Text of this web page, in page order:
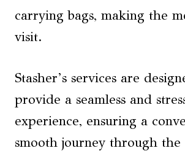
carrying bags, making the
visit.
Stasher’s services are
provide a seamless and
experience, ensuring a
smooth journey through the